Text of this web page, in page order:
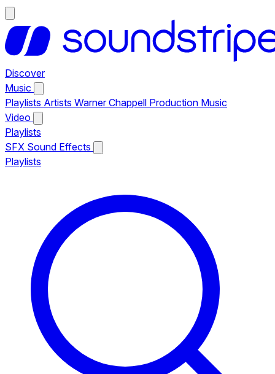
Discover
Music
Playlists Artists Warner Chappell Production Music
Video
Playlists
SFX Sound Effects
Playlists